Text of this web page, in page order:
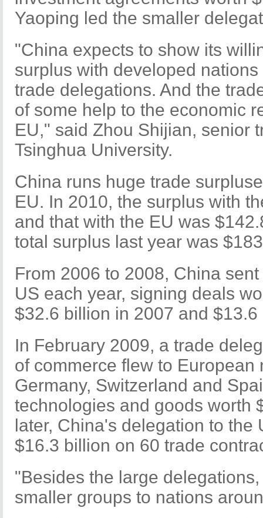
Yaoping led the smaller
"China expects to show its
surplus with developed
trade delegations. And the
of some help to the economic
EU," said Zhou Shijian, senior
Tsinghua University.
China runs huge trade
EU. In 2010, the surplus with
and that with the EU was
total surplus last year was
From 2006 to 2008, China
US each year, signing deals
$32.6 billion in 2007 and
In February 2009, a trade
of commerce flew to European
Germany, Switzerland and
technologies and goods worth
later, China's delegation to the
$16.3 billion on 60 trade
"Besides the large
smaller groups to nations